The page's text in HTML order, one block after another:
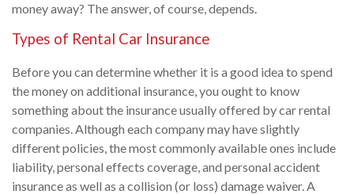
money away? The answer, of course, depends.
Types of Rental Car Insurance
Before you can determine whether it is a good idea to spend
the money on additional insurance, you ought to know
something about the insurance usually offered by car rental
companies. Although each company may have slightly
different policies, the most commonly available ones include
liability, personal effects coverage, and personal accident
insurance as well as a collision (or loss) damage waiver. A